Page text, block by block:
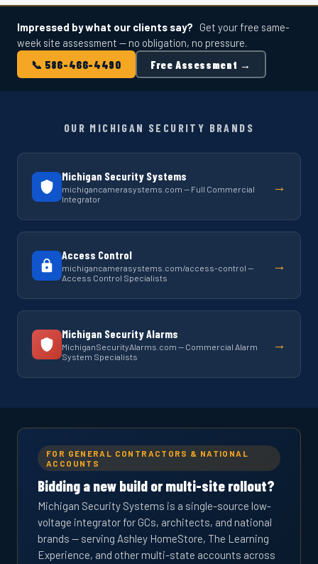
Impressed by what our clients say? Get your free same-
week site assessment — no obligation, no pressure.
📞 586-466-4490
Free Assessment →
OUR MICHIGAN SECURITY BRANDS
Michigan Security Systems
michigancamerasystems.com — Full Commercial
Integrator
→
Access Control
michigancamerasystems.com/access-control —
Access Control Specialists
→
Michigan Security Alarms
MichiganSecurityAlarms.com — Commercial Alarm
System Specialists
→
FOR GENERAL CONTRACTORS & NATIONAL
ACCOUNTS
Bidding a new build or multi-site rollout?
Michigan Security Systems is a single-source low-
voltage integrator for GCs, architects, and national
brands — serving Ashley HomeStore, The Learning
Experience, and other multi-state accounts across